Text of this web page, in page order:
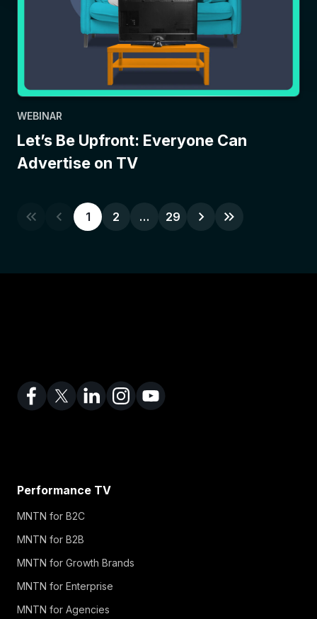
WEBINAR
Let’s Be Upfront: Everyone Can
Advertise on TV
1 2 … 29
Performance TV
MNTN for B2C
MNTN for B2B
MNTN for Growth Brands
MNTN for Enterprise
MNTN for Agencies